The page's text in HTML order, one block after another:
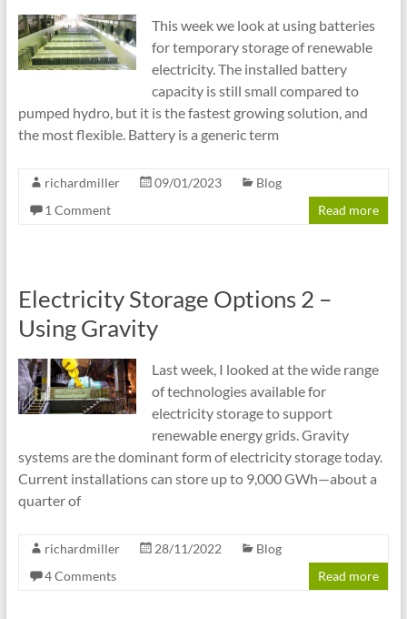
This week we look at using batteries
for temporary storage of renewable
electricity. The installed battery
capacity is still small compared to
pumped hydro, but it is the fastest growing solution, and
the most flexible. Battery is a generic term
richardmiller 09/01/2023
Blog
1 Comment
Read more
Electricity Storage Options 2 –
Using Gravity
Last week, I looked at the wide range
of technologies available for
electricity storage to support
renewable energy grids. Gravity
systems are the dominant form of electricity storage today.
Current installations can store up to 9,000 GWh—about a
quarter of
richardmiller 28/11/2022
Blog
4 Comments
Read more